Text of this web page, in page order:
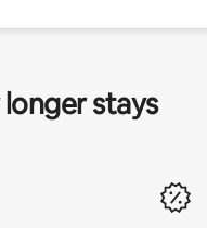
stays